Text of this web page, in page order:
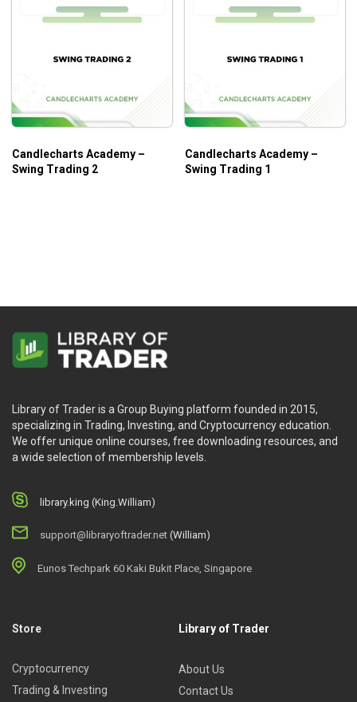
Candlecharts Academy –
Swing Trading 2
Candlecharts Academy –
Swing Trading 1
Library of Trader is a Group Buying platform founded in 2015,
specializing in Trading, Investing, and Cryptocurrency education.
We offer unique online courses, free downloading resources, and
a wide selection of membership levels.
library.king (King.William)
support@libraryoftrader.net (William)
Eunos Techpark 60 Kaki Bukit Place, Singapore
Store
Cryptocurrency
Trading & Investing
Library of Trader
About Us
Contact Us